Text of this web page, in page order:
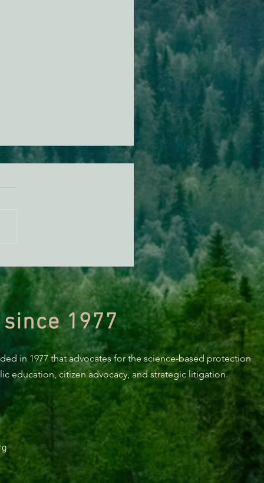
attempt to end the
of species’ habitat
1977
in 1977 that advocates for the science-based protection
education, citizen advocacy, and strategic litigation.